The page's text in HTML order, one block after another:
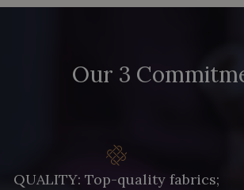
Our 3
QUALITY: Top-quality fabrics;